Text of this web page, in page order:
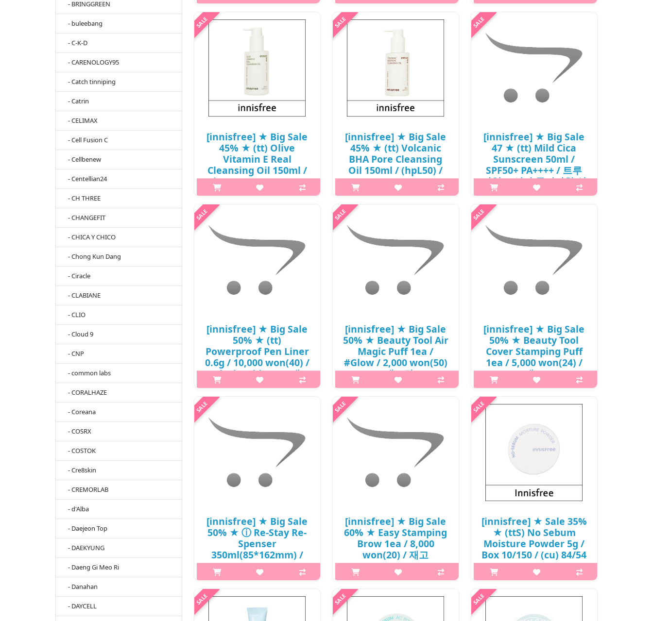
- BRINGGREEN
- buleebang
- C-K-D
- CARENOLOGY95
- Catch tinniping
- Catrin
- CELIMAX
- Cell Fusion C
- Cellbenew
- Centellian24
- CH THREE
- CHANGEFIT
- CHICA Y CHICO
- Chong Kun Dang
- Ciracle
- CLABIANE
- CLIO
- Cloud 9
- CNP
- common labs
- CORALHAZE
- Coreana
- COSRX
- COSTOK
- Cre8skin
- CREMORLAB
- d'Alba
- Daejeon Top
- DAEKYUNG
- Daeng Gi Meo Ri
- Danahan
- DAYCELL
p,img{max-width: 600px;}
h2{margin-top: 25px;} What it is A
hair oil serum formulated with
fermented and fresh camellia oil
from Jeju Island to provide healthy
shine to damaged hair. A shine-re..
₩4,000
h2{margin-top: 25px;} What it is A
replacement for oil control paper
The double sebum-control system
controls the secretion of sebum..
₩5,000
[innisfree] ★ Big Sale
45% ★ (tt) Olive
Vitamin E Real
Cleansing Oil 150ml /
(hpL50) / (7) / 27,000
won() / 1001-13
Formula containing olive oil +
vitamin E rolls thickly. This is a
cleansing oil that removes makeup
and impurities and keeps the skin
₩14,850
[innisfree] ★ Big Sale
45% ★ (tt) Volcanic
BHA Pore Cleansing
Oil 150ml / (hpL50) /
(7) / 28,000 won() /
1001-13
Contains volcanic clusters and BHA
that cleanse the skin, absorb excess
sebum, blackheads, and residual
makeup. Reducing pore problems. ..
₩15,400
[innisfree] ★ Big Sale
47 ★ (tt) Mild Cica
Sunscreen 50ml /
SPF50+ PA++++ / 트루
마일드 시카 무기자차 선
크림 / (hpL) / 24,000
h2{margin-top: 25px;} What it is
From UV protection to the inorganic
formula, tone-up and cica care! Meet
the brand-new 4th generation
sunscreen. This sunscreen contains..
₩12,720
[innisfree] ★ Big Sale
50% ★ (tt)
Powerproof Pen Liner
0.6g / 10,000 won(40) /
# Black Sold Out / 재고
p,img{max-width: 600px;}
h2{margin-top: 25px;} What it is
Make a dramatic statement with this
liner’s flexible sponge- tip that
creates a smooth, even line. Deep,
rich eye colors. Angled sponge ..
[innisfree] ★ Big Sale
50% ★ Beauty Tool Air
Magic Puff 1ea /
#Glow / 2,000 won(50)
/ 재고만
[innisfree] ★ Big Sale
50% ★ Beauty Tool
Cover Stamping Puff
1ea / 5,000 won(24) /
재고
p,img{max-width: 600px;}
h2{margin-top: 25px;} What it is A
puff containing Jeju volcanic cluster
for greater coverage and fitting
effects. It is a puff for base makeup
that’s designed for incre..
[innisfree] ★ Big Sale
50% ★ ⓘ Re-Stay Re-
Spenser
350ml(85*162mm) /
6,000 won(5)
p,img{max-width: 600px;}
h2{margin-top: 25px;} What it is The
'lister' design, which resembles the
curves of Korean ceramics and the
[innisfree] ★ Big Sale
60% ★ Easy Stamping
Brow 1ea / 8,000
won(20) / 재고
What it is Choose desired brow
angle, stamp, and done! An
unprecedented ingenious item
presented by Innisfree. Select your
desired angle then just stamp it on
[innisfree] ★ Sale 35%
★ (ttS) No Sebum
Moisture Powder 5g /
Box 10/150 / (cu) 84/54
/ 4550() / 9,000
won(70)
h2{margin-top: 25px;} What it is It is
uniquely formulated to work best